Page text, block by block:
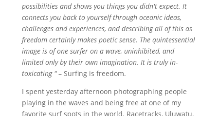
possibilities and shows you things you didn't expect. It
connects you back to yourself through oceanic ideas,
challenges and experiences, and describing all of this as
freedom certainly makes poetic sense. The quintessential
image is of one surfer on a wave, uninhibited, and
limited only by their own imagination. It is trulyin-
toxicating"– Surfing is freedom.
I spent yesterday afternoon photographing people
playing in the waves and being free at one of my
favorite surf spots in the world. Racetracks, Uluwatu.